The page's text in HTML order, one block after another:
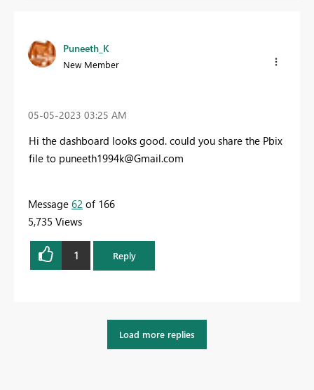
Puneeth_K
New Member
‎05-05-2023 03:25 AM
Hi the dashboard looks good. could you share the Pbix
file to puneeth1994k@Gmail.com
Message 62 of 166
5,735 Views
1 Reply
Load more replies